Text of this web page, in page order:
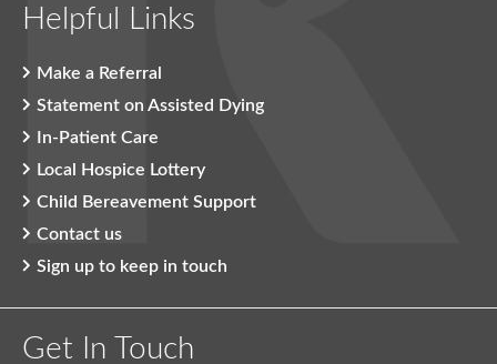
Helpful Links
Make a Referral
Statement on Assisted Dying
In-Patient Care
Local Hospice Lottery
Child Bereavement Support
Contact us
Sign up to keep in touch
Get In Touch